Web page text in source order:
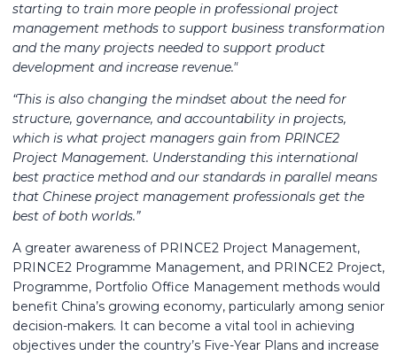
starting to train more people in professional project
management methods to support business transformation
and the many projects needed to support product
development and increase revenue."
“This is also changing the mindset about the need for
structure, governance, and accountability in projects,
which is what project managers gain from PRINCE2
Project Management. Understanding this international
best practice method and our standards in parallel means
that Chinese project management professionals get the
best of both worlds.”
A greater awareness of PRINCE2 Project Management,
PRINCE2 Programme Management, and PRINCE2 Project,
Programme, Portfolio Office Management methods would
benefit China’s growing economy, particularly among senior
decision-makers. It can become a vital tool in achieving
objectives under the country’s Five-Year Plans and increase